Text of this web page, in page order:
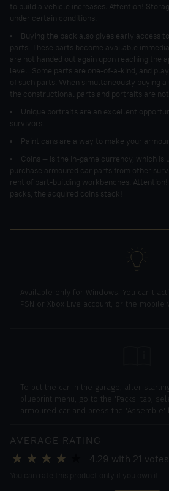
to build a vehicle increases. Attention!
under certain conditions.
Buying the pack also gives early access
parts. These parts become available
are not handed out again upon reaching the
level. Some parts are one-of-a-kind, and
of such parts. When simultaneously buying
the constructional parts and portraits are
Unique portraits are an excellent
survivors.
Paint cans are a way to make your
Coins — is the in-game currency, which is
purchase armoured car parts from other
rent of part-building workbenches.
packs, the acquired coins stack!
Available only for Windows. You can't
PSN or Xbox Live account, or the mobile
To put the car in the garage, after
blueprint menu, go to the 'Packs' tab,
armoured car and press the 'Assemble'
AVERAGE RATING
4.29 with 21 votes